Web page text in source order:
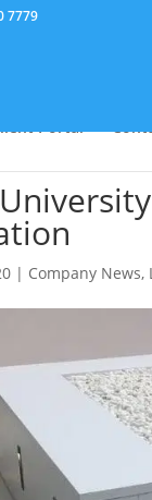
7779
Portal
| Company News,